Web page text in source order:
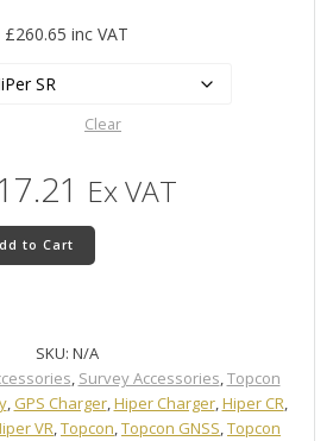
£260.65 inc VAT
Clear
Ex VAT
to Cart
SKU: N/A
, Survey Accessories,Topcon
, GPS Charger,Hiper Charger,Hiper CR,
VR,Topcon,Topcon GNSS,Topcon